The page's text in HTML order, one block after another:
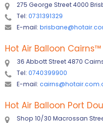
275 George Street 4000
Tel: 0731391329
E-mail:
Hot Air Balloon Cairns™
36 Abbott Street 4870
Tel: 0740399900
E-mail:
Hot Air Balloon Port
Shop 10/30 Macrossan